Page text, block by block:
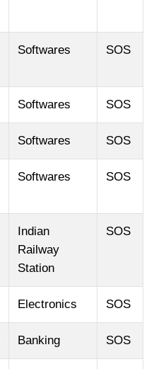
Softwares SOS
Softwares SOS
Softwares SOS
Softwares SOS
Indian
Railway
Station
SOS
Electronics SOS
Banking SOS